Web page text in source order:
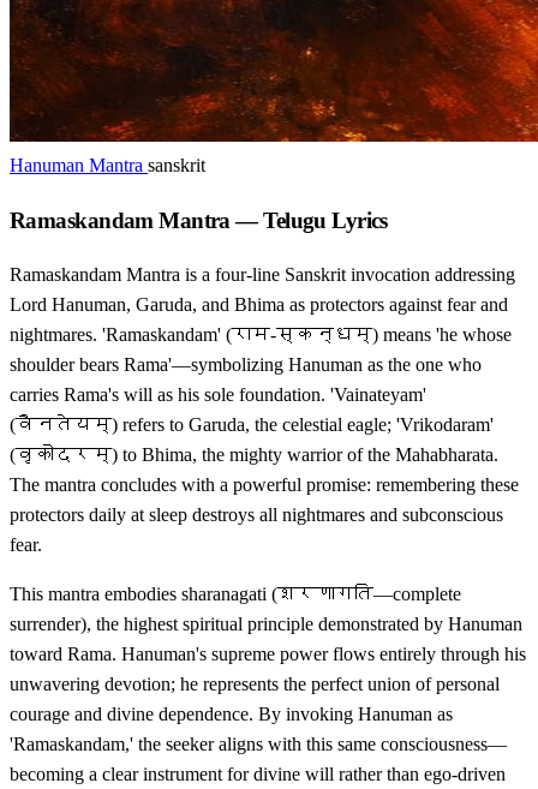
Hanuman Mantra sanskrit
Ramaskandam Mantra — Telugu Lyrics
Ramaskandam Mantra is a four-line Sanskrit invocation addressing
Lord Hanuman, Garuda, and Bhima as protectors against fear and
nightmares. 'Ramaskandam' (राम-स्कन्धम्) means 'he whose
shoulder bears Rama'—symbolizing Hanuman as the one who
carries Rama's will as his sole foundation. 'Vainateyam'
(वैनतेयम्) refers to Garuda, the celestial eagle; 'Vrikodaram'
(वृकोदरम्) to Bhima, the mighty warrior of the Mahabharata.
The mantra concludes with a powerful promise: remembering these
protectors daily at sleep destroys all nightmares and subconscious
fear.
This mantra embodies sharanagati (शरणागति—complete
surrender), the highest spiritual principle demonstrated by Hanuman
toward Rama. Hanuman's supreme power flows entirely through his
unwavering devotion; he represents the perfect union of personal
courage and divine dependence. By invoking Hanuman as
'Ramaskandam,' the seeker aligns with this same consciousness—
becoming a clear instrument for divine will rather than ego-driven